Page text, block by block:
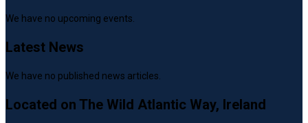
We have no upcoming events.
Latest News
We have no published news articles.
Located on The Wild Atlantic Way, Ireland